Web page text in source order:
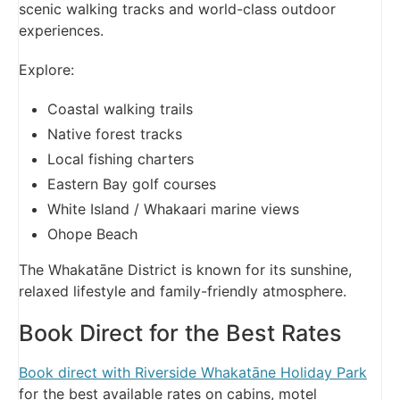
scenic walking tracks and world-class outdoor
experiences.
Explore:
Coastal walking trails
Native forest tracks
Local fishing charters
Eastern Bay golf courses
White Island / Whakaari marine views
Ohope Beach
The Whakatāne District is known for its sunshine,
relaxed lifestyle and family-friendly atmosphere.
Book Direct for the Best Rates
Book direct with Riverside Whakatāne Holiday Park
for the best available rates on cabins, motel